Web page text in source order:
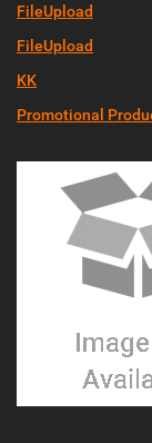
FileUpload
FileUpload
KK
Promotional